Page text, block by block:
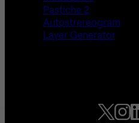
Pastiche 2
Autostrereogram
Layer Generator